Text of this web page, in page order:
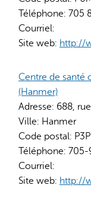
Téléphone: 705
Courriel:
Site web: http://
Centre de santé
(Hanmer)
Adresse: 688,
Ville: Hanmer
Code postal:
Téléphone: 705-
Courriel:
Site web: http://